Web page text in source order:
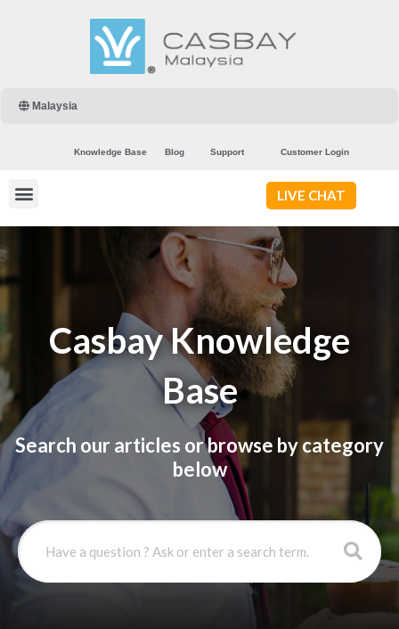
Malaysia
Knowledge Base Blog Support Customer Login
LIVE CHAT
Casbay Knowledge
Base
Search our articles or browse by category
below